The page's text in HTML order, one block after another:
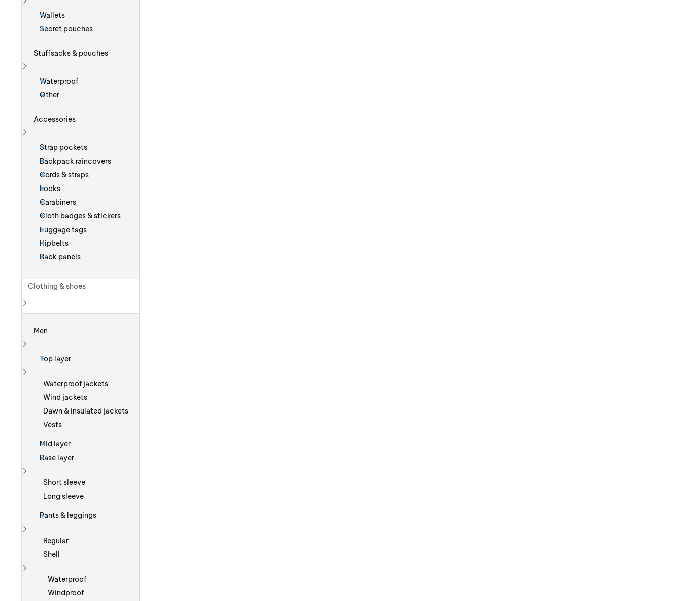
Show more
Wallets
Secret pouches
Stuffsacks & pouches
Show more
Waterproof
Other
Accessories
Strap pockets
Backpack raincovers
Cords & straps
Locks
Carabiners
Cloth badges & stickers
Luggage tags
Hipbelts
Back panels
Clothing & shoes
Men
Show more
Top layer
Show more
Waterproof jackets
Wind jackets
Dawn & insulated jackets
Vests
Mid layer
Base layer
Show more
Short sleeve
Long sleeve
Pants & leggings
Show more
Regular
Shell
Show more
Waterproof
Windproof